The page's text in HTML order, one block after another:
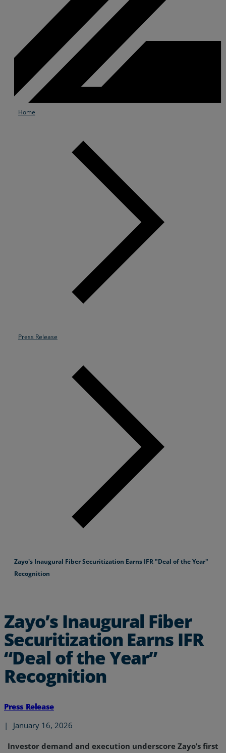
Home
Press Release
Zayo's Inaugural Fiber Securitization Earns IFR "Deal of the Year"
Recognition
Zayo’s Inaugural Fiber
Securitization Earns IFR
“Deal of the Year”
Recognition
Press Release
|
January 16, 2026
Investor demand and execution underscore Zayo’s first